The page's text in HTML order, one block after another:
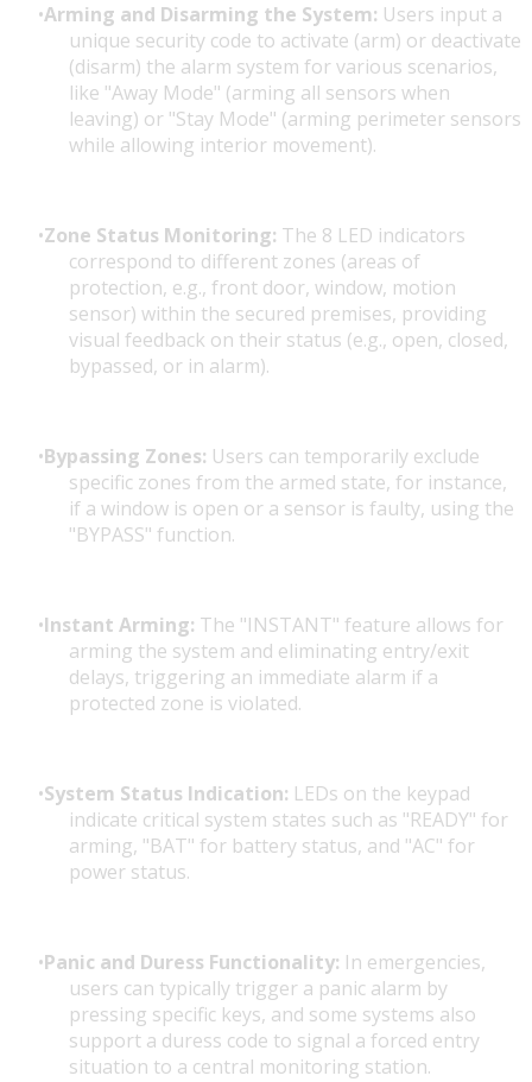
Arming and Disarming the System: Users input a
unique security code to activate (arm) or deactivate
(disarm) the alarm system for various scenarios,
like "Away Mode" (arming all sensors when
leaving) or "Stay Mode" (arming perimeter sensors
while allowing interior movement).
Zone Status Monitoring: The 8 LED indicators
correspond to different zones (areas of
protection, e.g., front door, window, motion
sensor) within the secured premises, providing
visual feedback on their status (e.g., open, closed,
bypassed, or in alarm).
Bypassing Zones: Users can temporarily exclude
specific zones from the armed state, for instance,
if a window is open or a sensor is faulty, using the
"BYPASS" function.
Instant Arming: The "INSTANT" feature allows for
arming the system and eliminating entry/exit
delays, triggering an immediate alarm if a
protected zone is violated.
System Status Indication: LEDs on the keypad
indicate critical system states such as "READY" for
arming, "BAT" for battery status, and "AC" for
power status.
Panic and Duress Functionality: In emergencies,
users can typically trigger a panic alarm by
pressing specific keys, and some systems also
support a duress code to signal a forced entry
situation to a central monitoring station.